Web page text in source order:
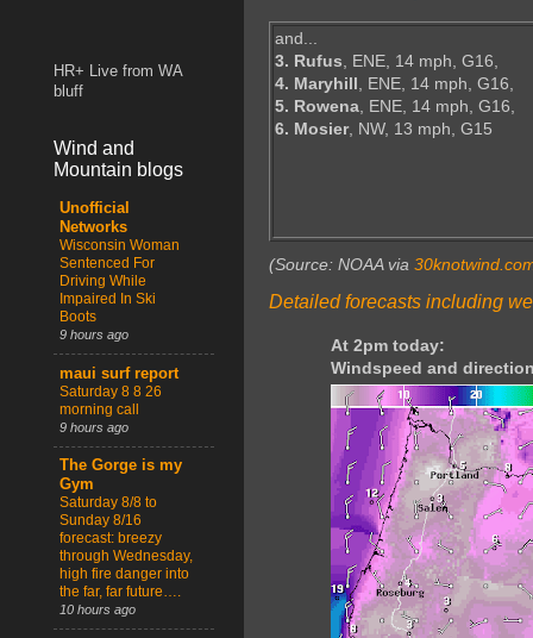
and...
3. Rufus, ENE, 14 mph, G16,
4. Maryhill, ENE, 14 mph, G16,
5. Rowena, ENE, 14 mph, G16,
6. Mosier, NW, 13 mph, G15
(Source: NOAA via
Detailed forecasts including
At 2pm today:
Windspeed and
HR+ Live from WA
bluff
Wind and
Mountain blogs
Unofficial
Networks
Wisconsin Woman
Sentenced For
Driving While
Impaired In Ski
Boots
9 hours ago
maui surf report
Saturday 8 8 26
morning call
9 hours ago
The Gorge is my
Gym
Saturday 8/8 to
Sunday 8/16
forecast: breezy
through Wednesday,
high fire danger into
the far, far future….
10 hours ago